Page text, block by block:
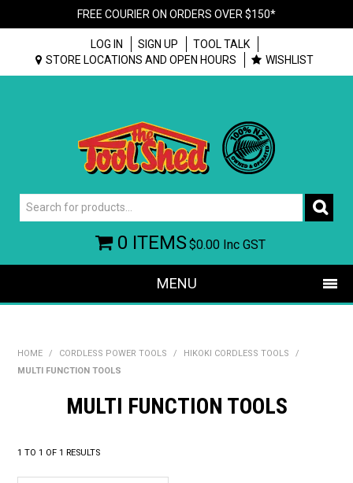
FREE COURIER ON ORDERS OVER $150*
LOG IN SIGN UP
TOOL TALK
STORE LOCATIONS AND OPEN HOURS
WISHLIST
0 ITEMS$0.00 Inc GST
MENU
BONUS + REDEMPTION OFFERS
HOME / CORDLESS POWER TOOLS / HIKOKI CORDLESS TOOLS
/
MULTI FUNCTION TOOLS
MULTI FUNCTION TOOLS
1 TO1 OF1 RESULTS